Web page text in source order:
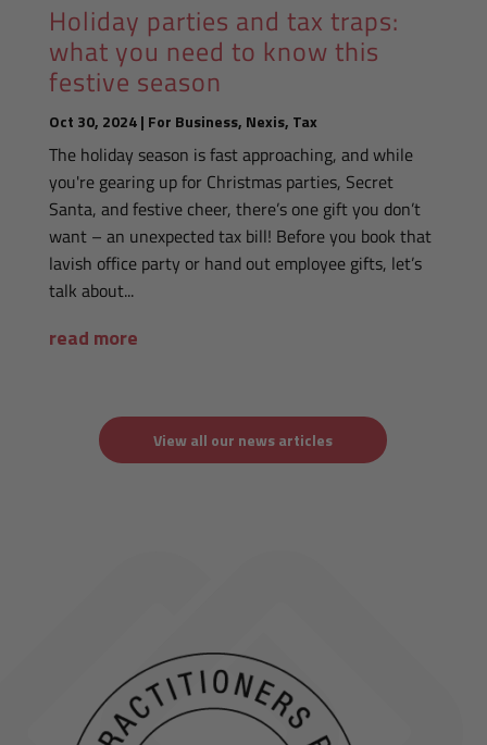
Holiday parties and tax traps:
what you need to know this
festive season
Oct 30, 2024| For Business, Nexis, Tax
The holiday season is fast approaching, and while
you're gearing up for Christmas parties, Secret
Santa, and festive cheer, there’s one gift you don’t
want – an unexpected tax bill! Before you book that
lavish office party or hand out employee gifts, let’s
talk about...
read more
View all our news articles